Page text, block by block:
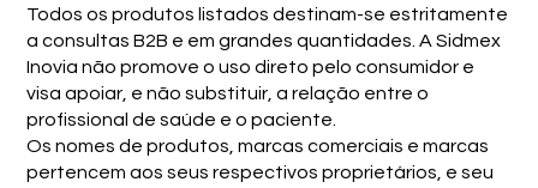
Todos os produtos listados destinam-se estritamente
a consultas B2B e em grandes quantidades. A Sidmex
Inovia não promove o uso direto pelo consumidor e
visa apoiar, e não substituir, a relação entre o
profissional de saúde e o paciente.
Os nomes de produtos, marcas comerciais e marcas
pertencem aos seus respectivos proprietários, e seu